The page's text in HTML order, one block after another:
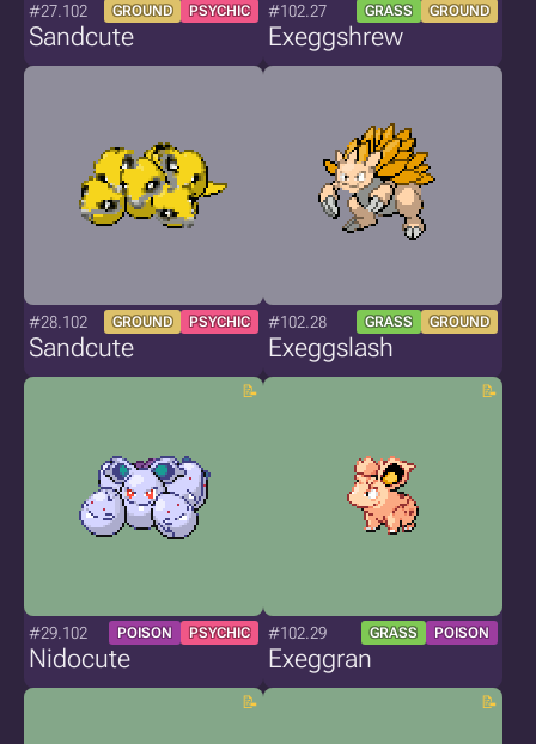
#27.102 GROUND PSYCHIC
Sandcute
#102.27 GRASS GROUND
Exeggshrew
#28.102 GROUND PSYCHIC
Sandcute
#102.28 GRASS GROUND
Exeggslash
#29.102 POISON PSYCHIC
Nidocute
#102.29 GRASS POISON
Exeggran